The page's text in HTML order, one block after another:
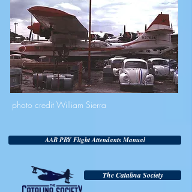
photo credit William Sierra
AAB PBY Flight Attendants Manual
The Catalina Society